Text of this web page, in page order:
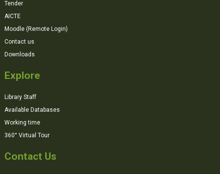
Tender
AICTE
Moodle (Remote Login)
Contact us
Downloads
Explore
Library Staff
Available Databases
Working time
360° Virtual Tour
Contact Us